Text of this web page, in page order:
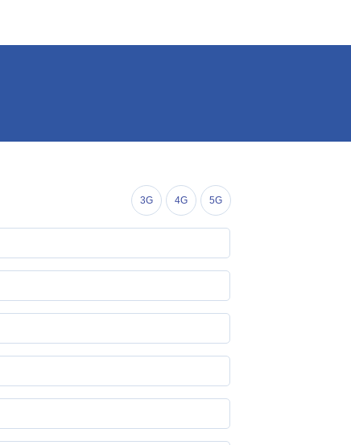
3G 4G 5G